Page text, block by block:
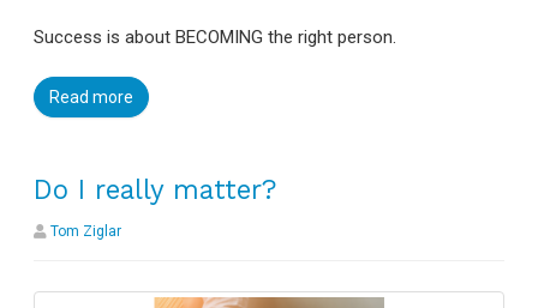
Success is about BECOMING the right person.
Read more
Do I really matter?
Tom Ziglar